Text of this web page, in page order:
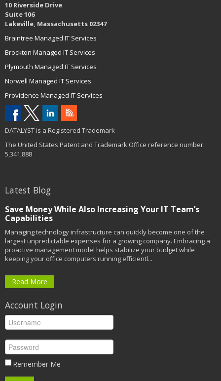
10 Riverside Drive
Suite 106
Lakeville, Massachusetts 02347
Braintree Managed IT Services
Brockton Managed IT Services
Plymouth Managed IT Services
Norwell Managed IT Services
Providence Managed IT Services
DATALYST is a Registered Trademark
The United States Patent and Trademark Office reference number:
5,341,888
Latest Blog
Save Money While Also Increasing Your IT Team’s
Capabilities
Managing technology infrastructure can quickly become one of the
largest unpredictable expenses for a growing company. Embracing a
proactive management model helps stabilize your budget while
keeping your office computers running efficientl...
Read More
Account Login
Remember Me